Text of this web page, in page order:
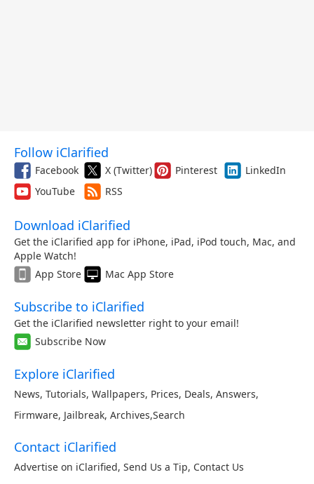
Follow iClarified
Facebook X (Twitter) Pinterest
LinkedIn
YouTube
RSS
Download iClarified
Get the iClarified app for iPhone, iPad, iPod touch, Mac, and
Apple Watch!
App Store
Mac App Store
Subscribe to iClarified
Get the iClarified newsletter right to your email!
Subscribe Now
Explore iClarified
News, Tutorials, Wallpapers, Prices, Deals, Answers,
Firmware, Jailbreak, Archives,Search
Contact iClarified
Advertise on iClarified, Send Us a Tip, Contact Us